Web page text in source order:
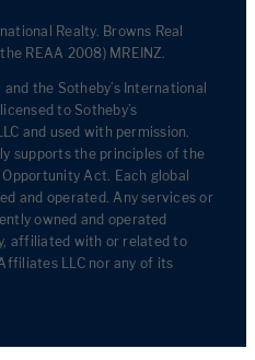
Realty. Browns Real
REAA 2008) MREINZ.
the Sotheby’s International
to Sotheby’s
and used with permission.
supports the principles of the
Act. Each global
and operated. Any services or
owned and operated
affiliated with or related to
LLC nor any of its